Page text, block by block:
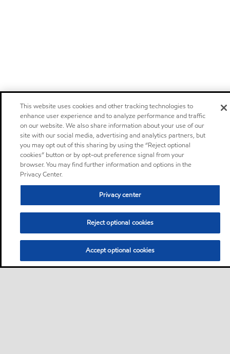
This website uses cookies and other tracking technologies to
enhance user experience and to analyze performance and traffic
on our website. We also share information about your use of our
site with our social media, advertising and analytics partners, but
you may opt out of this sharing by using the “Reject optional
cookies” button or by opt-out preference signal from your
browser. You may find further information and options in the
Privacy Center.
Privacy center
Reject optional cookies
Accept optional cookies